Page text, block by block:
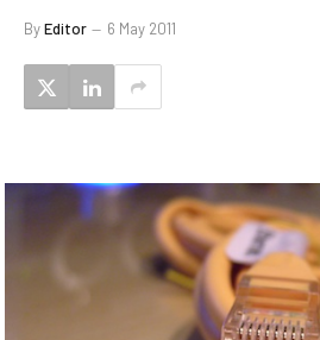
ByEditor 6 May 2011